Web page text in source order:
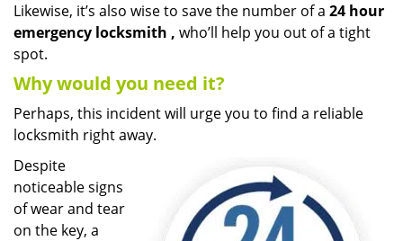
n
Likewise, it’s also wise to save the number of a 24 hour
emergency locksmith , who’ll help you out of a tight
spot.
Why would you need it?
Perhaps, this incident will urge you to find a reliable
locksmith right away.
Despite
noticeable signs
of wear and tear
on the key, a